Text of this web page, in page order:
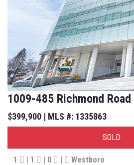
1009-485 Richmond Road
$399,900 | MLS #: 1335863
SOLD
1 | 1 | 0 | Westboro